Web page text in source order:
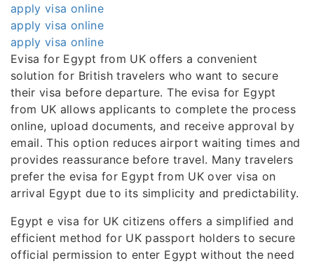
apply visa online
apply visa online
apply visa online
Evisa for Egypt from UK offers a convenient
solution for British travelers who want to secure
their visa before departure. The evisa for Egypt
from UK allows applicants to complete the process
online, upload documents, and receive approval by
email. This option reduces airport waiting times and
provides reassurance before travel. Many travelers
prefer the evisa for Egypt from UK over visa on
arrival Egypt due to its simplicity and predictability.
Egypt e visa for UK citizens offers a simplified and
efficient method for UK passport holders to secure
official permission to enter Egypt without the need